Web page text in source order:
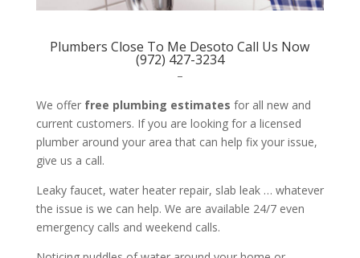
Plumbers Close To Me Desoto Call Us Now
(972) 427-3234
–
We offer free plumbing estimates for all new and
current customers. If you are looking for a licensed
plumber around your area that can help fix your issue,
give us a call.
Leaky faucet, water heater repair, slab leak … whatever
the issue is we can help. We are available 24/7 even
emergency calls and weekend calls.